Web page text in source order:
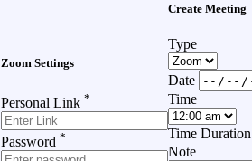
Zoom Settings
Personal Link *
Password *
Create Meeting
Type
Date
Time
Time Duration
Note